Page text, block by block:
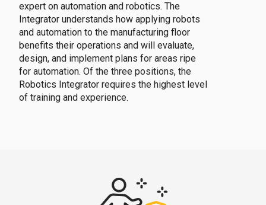
expert on automation and robotics. The
Integrator understands how applying robots
and automation to the manufacturing floor
benefits their operations and will evaluate,
design, and implement plans for areas ripe
for automation. Of the three positions, the
Robotics Integrator requires the highest level
of training and experience.